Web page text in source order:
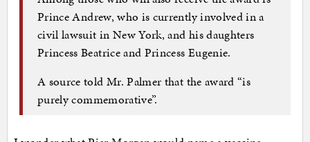
Prince Andrew, who is currently involved in a
civil lawsuit in New York, and his daughters
Princess Beatrice and Princess Eugenie.
A source told Mr. Palmer that the award “is
purely commemorative”.